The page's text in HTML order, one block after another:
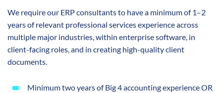
We require our ERP consultants to have a minimum of 1–2
years of relevant professional services experience across
multiple major industries, within enterprise software, in
client-facing roles, and in creating high-quality client
documents.
Minimum two years of Big 4 accounting experience OR